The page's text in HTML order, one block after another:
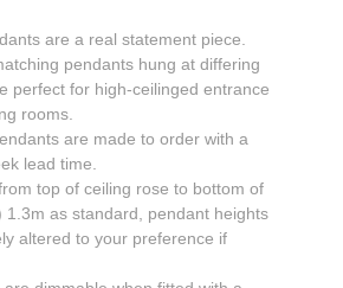
are a real statement piece.
pendants hung at differing
perfect for high-ceilinged entrance
rooms.
are made to order with a
lead time.
top of ceiling rose to bottom of
1.3m as standard, pendant heights
altered to your preference if